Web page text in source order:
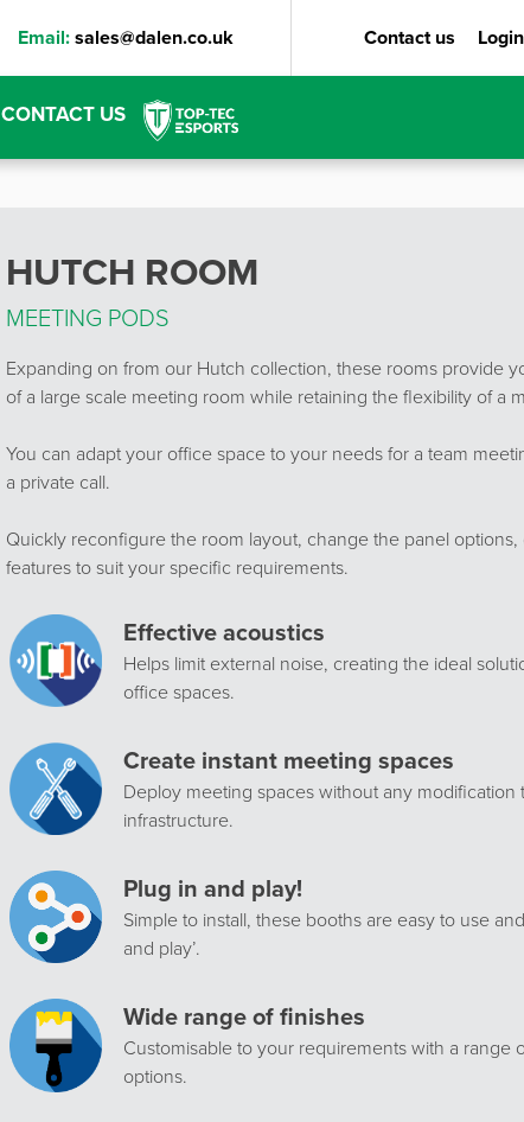
Email:sales@dalen.co.uk Contact us
CONTACT US
HUTCH ROOM
MEETING PODS
Expanding on from our Hutch collection, these rooms provide
of a large scale meeting room while retaining the flexibility of a
You can adapt your office space to your needs for a team
a private call.
Quickly reconfigure the room layout, change the panel options,
features to suit your specific requirements.
Effective acoustics
Helps limit external noise, creating the ideal
office spaces.
Create instant meeting spaces
Deploy meeting spaces without any modification
infrastructure.
Plug in and play!
Simple to install, these booths are easy to use
and play’.
Wide range of finishes
Customisable to your requirements with a range
options.